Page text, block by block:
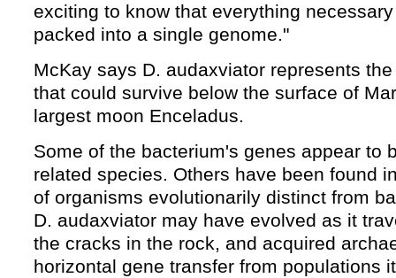
exciting to know that everything
packed into a single genome."
McKay says D. audaxviator represents
that could survive below the surface of
largest moon Enceladus.
Some of the bacterium's genes appear to
related species. Others have been found
of organisms evolutionarily distinct from
D. audaxviator may have evolved as it
the cracks in the rock, and acquired
horizontal gene transfer from populations